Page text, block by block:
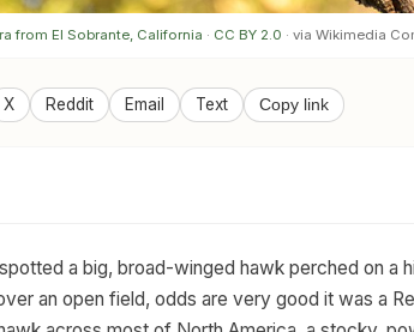
from El Sobrante, California · CC BY 2.0 · via Wikimedia
X Reddit Email Text Copy link
a big, broad-winged hawk perched on a
an open field, odds are very good it was a